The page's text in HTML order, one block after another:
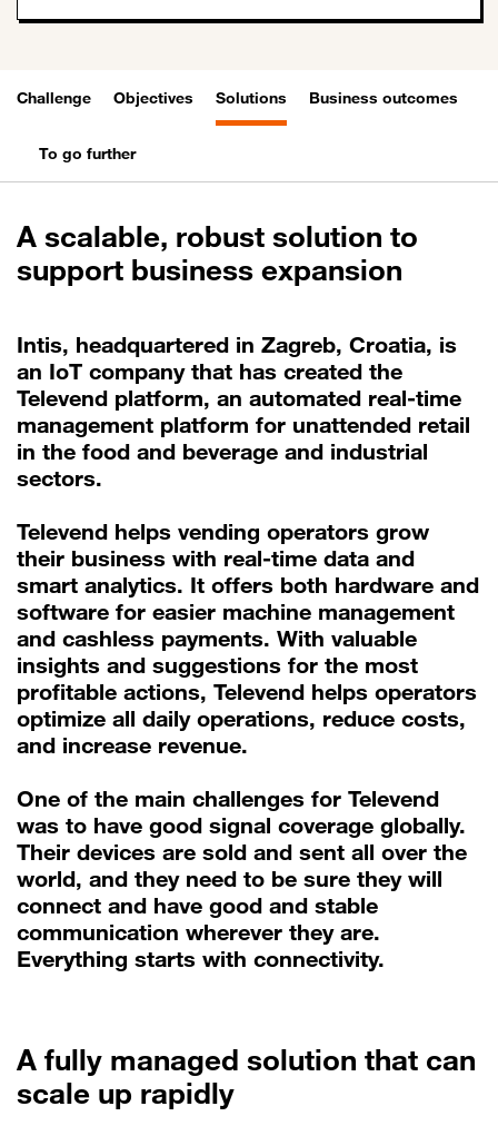
Challenge Objectives Solutions Business outcomes
To go further
A scalable, robust solution to
support business expansion
Intis, headquartered in Zagreb, Croatia, is
an IoT company that has created the
Televend platform, an automated real-time
management platform for unattended retail
in the food and beverage and industrial
sectors.
Televend helps vending operators grow
their business with real-time data and
smart analytics. It offers both hardware and
software for easier machine management
and cashless payments. With valuable
insights and suggestions for the most
profitable actions, Televend helps operators
optimize all daily operations, reduce costs,
and increase revenue.
One of the main challenges for Televend
was to have good signal coverage globally.
Their devices are sold and sent all over the
world, and they need to be sure they will
connect and have good and stable
communication wherever they are.
Everything starts with connectivity.
A fully managed solution that can
scale up rapidly